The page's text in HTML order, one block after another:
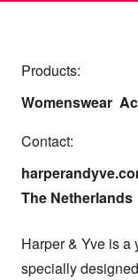
Products:
Womenswear
Contact:
The Netherlands
Harper & Yve is a
specially